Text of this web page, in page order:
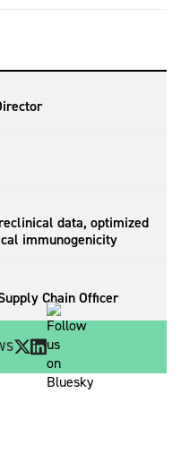
data, optimized
immunogenicity
Chain Officer